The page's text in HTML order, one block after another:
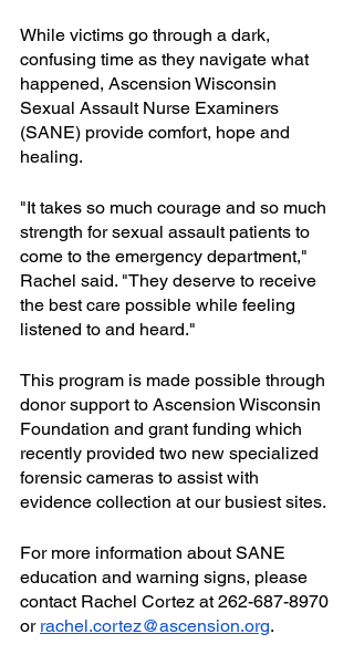
While victims go through a dark,
confusing time as they navigate what
happened, Ascension Wisconsin
Sexual Assault Nurse Examiners
(SANE) provide comfort, hope and
healing.
"It takes so much courage and so much
strength for sexual assault patients to
come to the emergency department,"
Rachel said. "They deserve to receive
the best care possible while feeling
listened to and heard."
This program is made possible through
donor support to Ascension Wisconsin
Foundation and grant funding which
recently provided two new specialized
forensic cameras to assist with
evidence collection at our busiest sites.
For more information about SANE
education and warning signs, please
contact Rachel Cortez at 262-687-8970
or rachel.cortez@ascension.org.